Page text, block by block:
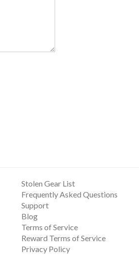
Stolen Gear List
Frequently Asked Questions
Support
Blog
Terms of Service
Reward Terms of Service
Privacy Policy